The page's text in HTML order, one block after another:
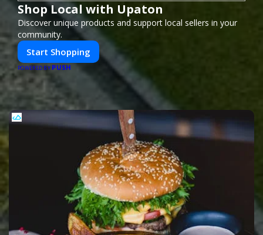
Shop Local with Upaton
Discover unique products and support local sellers in your
community.
Start Shopping
POWERED BY PUSH